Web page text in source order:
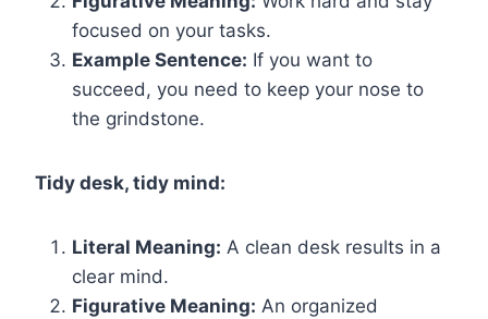
focused on your tasks.
Example Sentence: If you want to
succeed, you need to keep your nose to
the grindstone.
Tidy desk, tidy mind:
Literal Meaning: A clean desk results in a
clear mind.
Figurative Meaning: An organized